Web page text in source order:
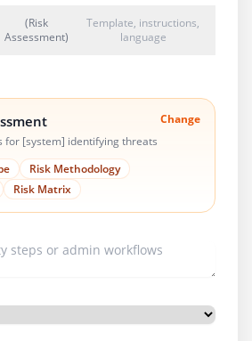
(Risk
Assessment)
Template, instructions,
language
for [system] identifying threats
Change
Risk Methodology
Risk Matrix